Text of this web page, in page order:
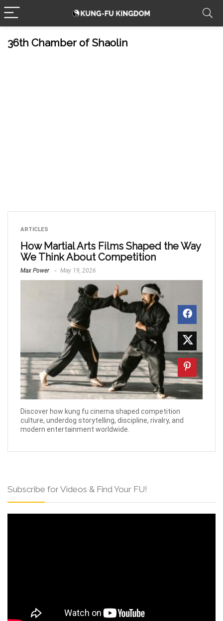
36th Chamber of Shaolin
ARTICLES
How Martial Arts Films Shaped the Way
We Think About Competition
Max Power May 19, 2026
Discover how kung fu cinema shaped competition
culture, underdog storytelling, discipline, rivalry, and
modern entertainment worldwide.
Subscribe for Videos & Find Your FU!